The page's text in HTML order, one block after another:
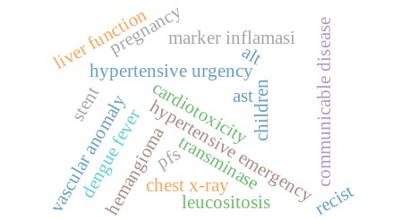
hypertensive urgency
hypertensive emergency
children
vascular anomalyhemangioma
dengue fever
liver function alt
ast
transminase communicable disease
marker inflamasi
chest x-ray
pregnancy
cardiotoxicity
recist
pfs
leucositosis
stent